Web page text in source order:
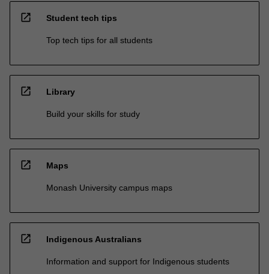
open_in_new Student tech tips
Top tech tips for all students
open_in_new Library
Build your skills for study
open_in_new Maps
Monash University campus maps
open_in_new Indigenous Australians
Information and support for Indigenous students